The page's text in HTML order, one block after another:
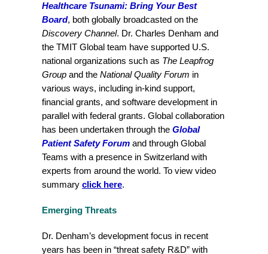
Healthcare Tsunami: Bring Your Best
Board, both globally broadcasted on the
Discovery Channel. Dr. Charles Denham and
the TMIT Global team have supported U.S.
national organizations such as The Leapfrog
Group and the National Quality Forum in
various ways, including in-kind support,
financial grants, and software development in
parallel with federal grants. Global collaboration
has been undertaken through the Global
Patient Safety Forum and through Global
Teams with a presence in Switzerland with
experts from around the world. To view video
summary click here.
Emerging Threats
Dr. Denham’s development focus in recent
years has been in “threat safety R&D” with